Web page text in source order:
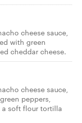
cheese sauce,
with green
cheddar cheese.
cheese sauce,
peppers,
soft flour tortilla